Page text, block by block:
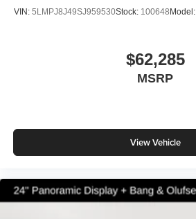
VIN: 5LMPJ8J49SJ959530Stock: 100648Model:
$62,285
MSRP
View Vehicle